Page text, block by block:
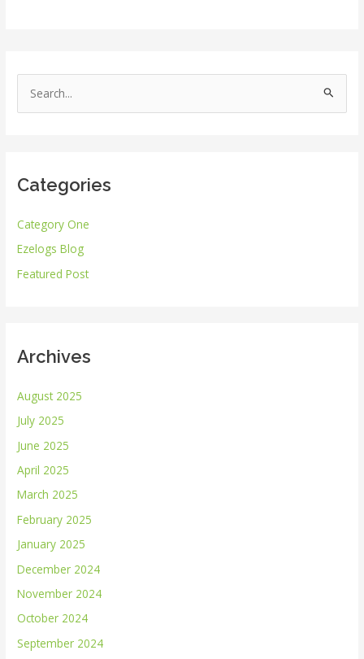
e
c
f
o
r
Categories
Category One
Ezelogs Blog
Featured Post
Archives
August 2025
July 2025
June 2025
April 2025
March 2025
February 2025
January 2025
December 2024
November 2024
October 2024
September 2024